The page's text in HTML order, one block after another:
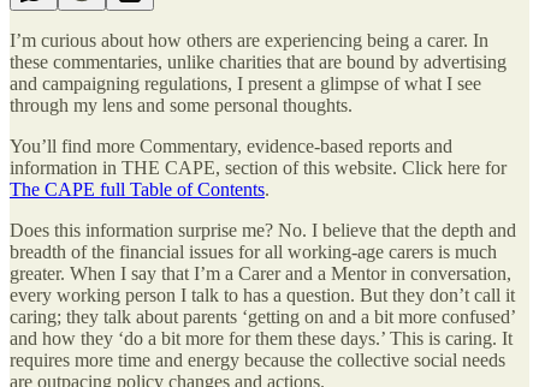
I’m curious about how others are experiencing being a carer. In
these commentaries, unlike charities that are bound by advertising
and campaigning regulations, I present a glimpse of what I see
through my lens and some personal thoughts.
You’ll find more Commentary, evidence-based reports and
information in THE CAPE, section of this website. Click here for
The CAPE full Table of Contents.
Does this information surprise me? No. I believe that the depth and
breadth of the financial issues for all working-age carers is much
greater. When I say that I’m a Carer and a Mentor in conversation,
every working person I talk to has a question. But they don’t call it
caring; they talk about parents ‘getting on and a bit more confused’
and how they ‘do a bit more for them these days.’ This is caring. It
requires more time and energy because the collective social needs
are outpacing policy changes and actions.